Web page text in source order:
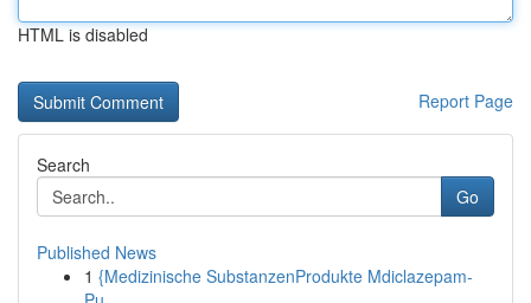
HTML is disabled
Report Page
Search
Go
Published News
1 {Medizinische SubstanzenProdukte Mdiclazepam-